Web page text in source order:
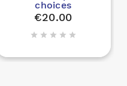
choices
€20.00
    